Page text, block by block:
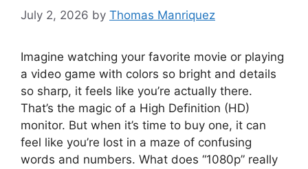
July 2, 2026 by Thomas Manriquez
Imagine watching your favorite movie or playing
a video game with colors so bright and details
so sharp, it feels like you’re actually there.
That’s the magic of a High Definition (HD)
monitor. But when it’s time to buy one, it can
feel like you’re lost in a maze of confusing
words and numbers. What does “1080p” really